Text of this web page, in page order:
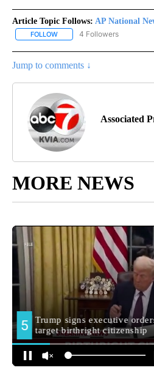
Article Topic Follows: AP National
FOLLOW FOLLOW "AP NATIONAL
4 Followers
Jump to comments ↓
Associated
MORE NEWS